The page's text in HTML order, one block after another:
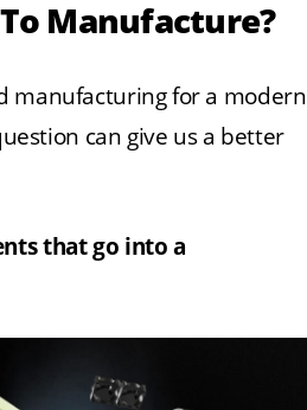
Manufacture?
manufacturing for a modern
can give us a better
that go into a